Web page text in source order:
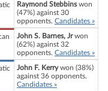
Raymond Stebbinswon
(47%) against 30
opponents. Candidates »
John S. Barnes, Jrwon
(62%) against 32
opponents. Candidates »
John F. Kerrywon (38%)
against 36 opponents.
Candidates »